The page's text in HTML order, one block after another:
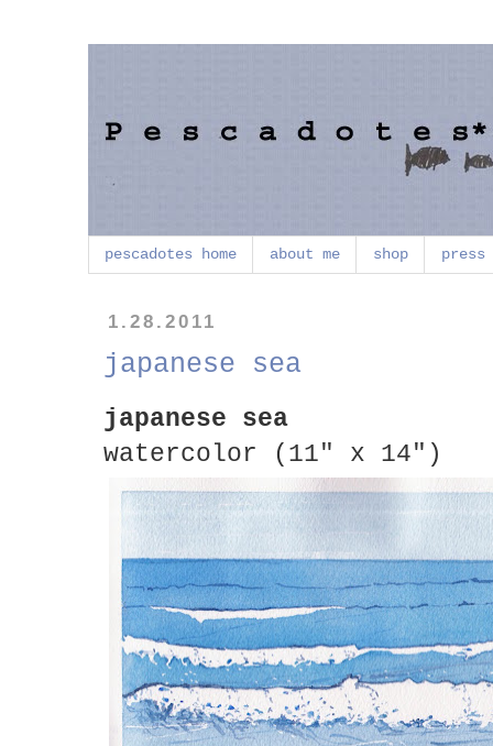
pescadotes home about me shop press
1.28.2011
japanese sea
japanese sea
watercolor (11" x 14")